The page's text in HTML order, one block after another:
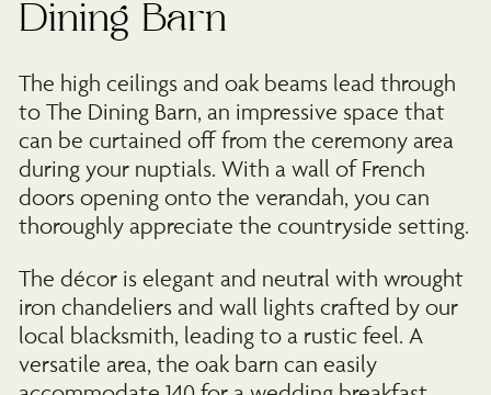
Dining Barn
The high ceilings and oak beams lead through
to The Dining Barn, an impressive space that
can be curtained off from the ceremony area
during your nuptials. With a wall of French
doors opening onto the verandah, you can
thoroughly appreciate the countryside setting.
The décor is elegant and neutral with wrought
iron chandeliers and wall lights crafted by our
local blacksmith, leading to a rustic feel. A
versatile area, the oak barn can easily